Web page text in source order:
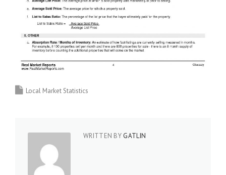
Local Market Statistics
WRITTEN BY GATLIN